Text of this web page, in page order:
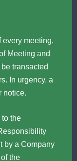
every meeting,
Meeting and
transacted
In urgency, a
notice.
to the
by a Company
the